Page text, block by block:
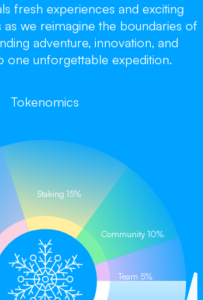
Let the Journey Begin!
your tokens now!
Claim
on PancakeSwap
fresh experiences and exciting
as we reimagine the boundaries of
adventure, innovation, and
one unforgettable expedition.
Tokenomics
Staking 15%
Community 10%
Team 5%